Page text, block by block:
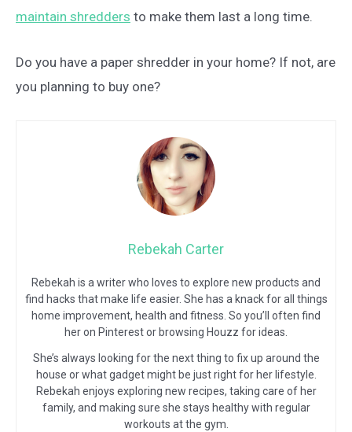
maintain shredders to make them last a long time.
Do you have a paper shredder in your home? If not, are
you planning to buy one?
Rebekah Carter
Rebekah is a writer who loves to explore new products and
find hacks that make life easier. She has a knack for all things
home improvement, health and fitness. So you’ll often find
her on Pinterest or browsing Houzz for ideas.
She’s always looking for the next thing to fix up around the
house or what gadget might be just right for her lifestyle.
Rebekah enjoys exploring new recipes, taking care of her
family, and making sure she stays healthy with regular
workouts at the gym.